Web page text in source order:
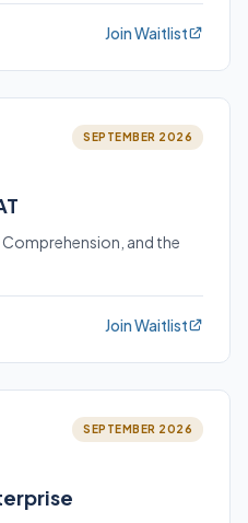
Join Waitlist
SEPTEMBER 2026
and the
Join Waitlist
SEPTEMBER 2026